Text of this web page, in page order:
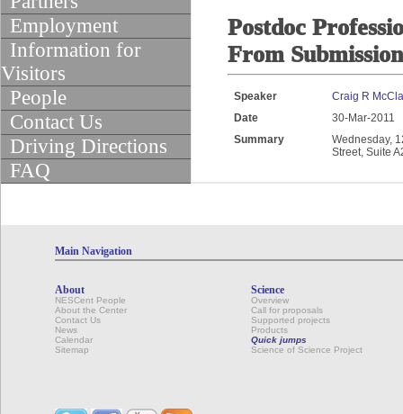
Employment
Information for
Visitors
People
Contact Us
Driving Directions
FAQ
Postdoc
From
Speaker
Craig R
Date
30-Mar-2011
Summary
Wednesday,
Street, Suite
Main Navigation
About
NESCent People
About the Center
Contact Us
News
Calendar
Sitemap
Science
Overview
Call for proposals
Supported projects
Products
Quick jumps
Science of Science Project